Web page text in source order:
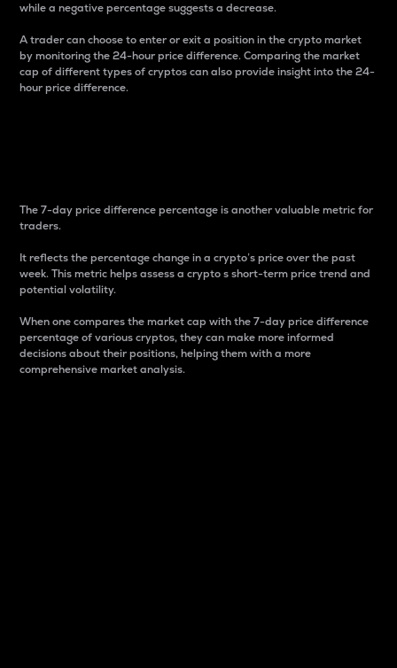
while a negative percentage suggests a decrease.
A trader can choose to enter or exit a position in the crypto market
by monitoring the 24-hour price difference. Comparing the market
cap of different types of cryptos can also provide insight into the 24-
hour price difference.
The 7-day price difference percentage is another valuable metric for
traders.
It reflects the percentage change in a crypto’s price over the past
week. This metric helps assess a crypto s short-term price trend and
potential volatility.
When one compares the market cap with the 7-day price difference
percentage of various cryptos, they can make more informed
decisions about their positions, helping them with a more
comprehensive market analysis.